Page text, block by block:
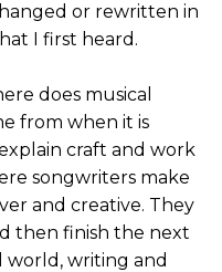
or rewritten in
I first heard.
does musical
from when it is
craft and work
songwriters make
and creative. They
then finish the next
world, writing and